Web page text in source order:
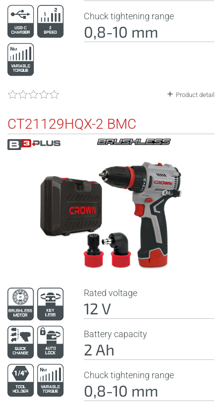
Chuck tightening range
0,8-10 mm
Product detail
CT21129HQX-2 BMC
Rated voltage
12 V
Battery capacity
2 Ah
Chuck tightening range
0,8-10 mm